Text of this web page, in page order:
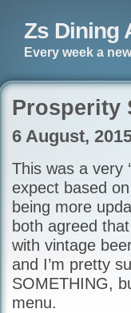
Zs Dining
Every week a
Prosperity
6 August,
This was a very
expect based
being more
both agreed
with vintage
and I’m pretty
SOMETHING,
menu.